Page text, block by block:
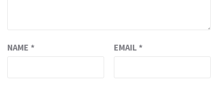
NAME * EMAIL *